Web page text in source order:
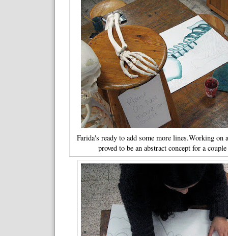
Farida's ready to add some more lines.Working on
proved to be an abstract concept for a